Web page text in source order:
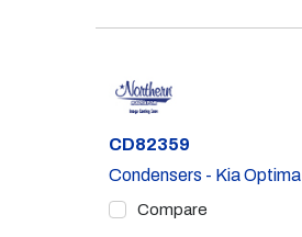
Part #
CD82359
Condensers - Kia Optima
Compare